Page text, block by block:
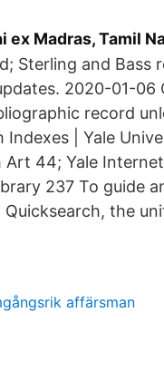
Madras, Tamil
Sterling and Bass
2020-01-06
record
Indexes | Yale
44; Yale
237 To guide
the
affärsman